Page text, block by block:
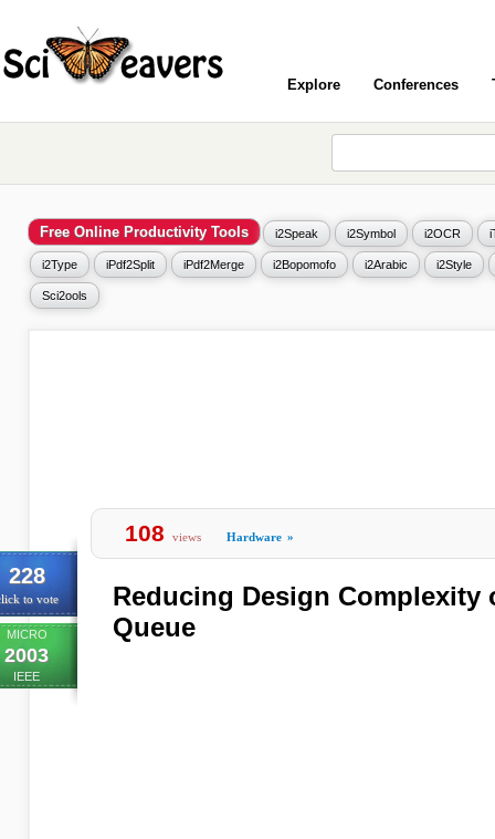
Explore Conferences
Free Online Productivity Tools i2Speak i2Symbol i2OCR
i2Type iPdf2Split iPdf2Merge i2Bopomofo i2Arabic i2Style
Sci2ools
228
to vote
MICRO
2003
IEEE
108 views Hardware »
Reducing Design Complexity
Queue